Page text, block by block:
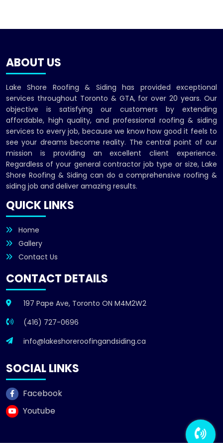
ABOUT US
Lake Shore Roofing & Siding has provided exceptional
services throughout Toronto & GTA, for over 20 years. Our
objective is satisfying our customers by extending
affordable, high quality, and professional roofing & siding
services to every job, because we know how good it feels to
see your dreams become reality. The central point of our
mission is providing an excellent client experience.
Regardless of your general contractor job type or size, Lake
Shore Roofing & Siding can do a comprehensive roofing &
siding job and deliver amazing results.
QUICK LINKS
Home
Gallery
Contact Us
CONTACT DETAILS
197 Pape Ave, Toronto ON M4M2W2
(416) 727-0696
info@lakeshoreroofingandsiding.ca
SOCIAL LINKS
Facebook
Youtube